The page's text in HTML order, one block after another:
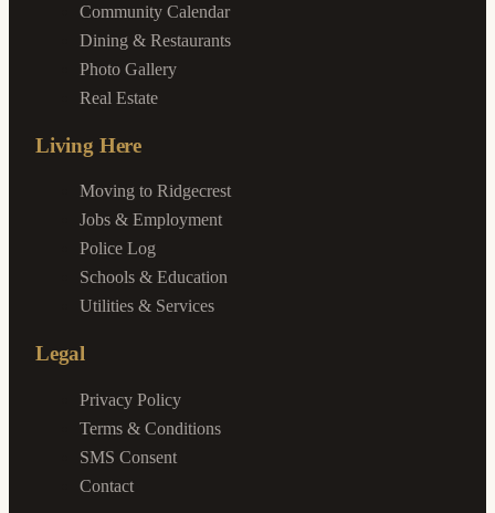
Community Calendar
Dining & Restaurants
Photo Gallery
Real Estate
Living Here
Moving to Ridgecrest
Jobs & Employment
Police Log
Schools & Education
Utilities & Services
Legal
Privacy Policy
Terms & Conditions
SMS Consent
Contact